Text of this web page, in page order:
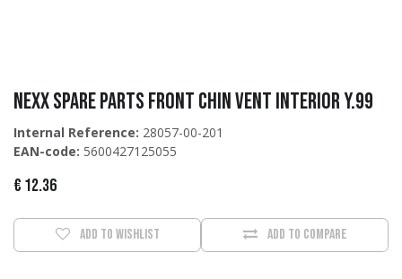
Nexx Spare Parts Front chin vent interior Y.99
Internal Reference: 28057-00-201
EAN-code: 5600427125055
€ 12.36
Add to compare
Add to wishlist